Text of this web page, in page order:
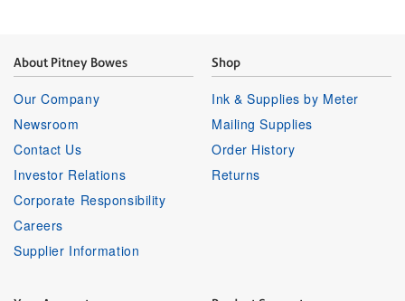
About Pitney Bowes
Our Company
Newsroom
Contact Us
Investor Relations
Corporate Responsibility
Careers
Supplier Information
Shop
Ink & Supplies by Meter
Mailing Supplies
Order History
Returns